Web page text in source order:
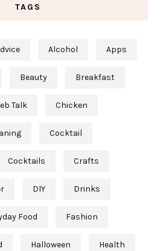
TAGS
Alcohol Apps
Beauty Breakfast
Talk Chicken
Cocktail
Cocktails Crafts
DIY Drinks
Food Fashion
Halloween Health